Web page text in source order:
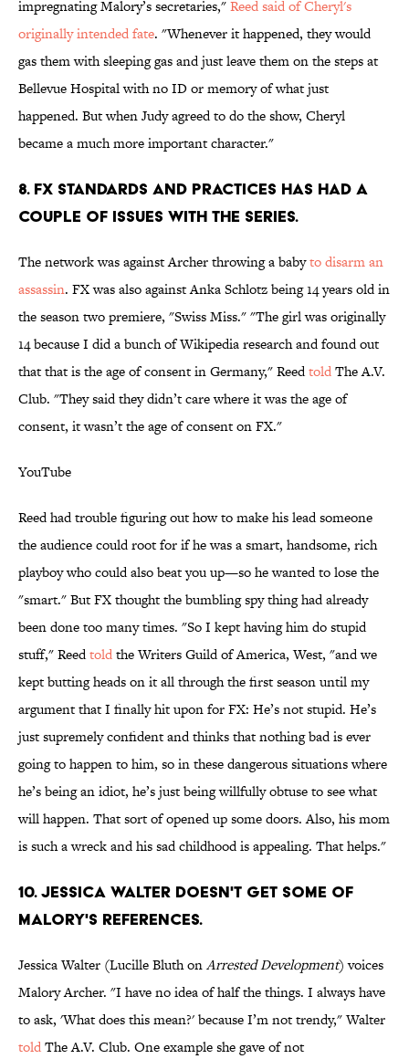
impregnating Malory’s secretaries,"Reed said of Cheryl's
originally intended fate. "Whenever it happened, they would
gas them with sleeping gas and just leave them on the steps at
Bellevue Hospital with no ID or memory of what just
happened. But when Judy agreed to do the show, Cheryl
became a much more important character."
8. FX STANDARDS AND PRACTICES HAS HAD A
COUPLE OF ISSUES WITH THE SERIES.
The network was against Archer throwing a babyto disarm an
assassin. FX was also against Anka Schlotz being 14 years old in
the season two premiere, "Swiss Miss." "The girl was originally
14 because I did a bunch of Wikipedia research and found out
that that is the age of consent in Germany," ReedtoldThe A.V.
Club. "They said they didn’t care where it was the age of
consent, it wasn’t the age of consent on FX."
YouTube
Reed had trouble figuring out how to make his lead someone
the audience could root for if he was a smart, handsome, rich
playboy who could also beat you up—so he wanted to lose the
"smart." But FX thought the bumbling spy thing had already
been done too many times. "So I kept having him do stupid
stuff," Reedtoldthe Writers Guild of America, West, "and we
kept butting heads on it all through the first season until my
argument that I finally hit upon for FX: He’s not stupid. He’s
just supremely confident and thinks that nothing bad is ever
going to happen to him, so in these dangerous situations where
he’s being an idiot, he’s just being willfully obtuse to see what
will happen. That sort of opened up some doors. Also, his mom
is such a wreck and his sad childhood is appealing. That helps."
10. JESSICA WALTER DOESN'T GET SOME OF
MALORY'S REFERENCES.
Jessica Walter (Lucille Bluth onArrested Development) voices
Malory Archer. "I have no idea of half the things. I always have
to ask, 'What does this mean?' because I’m not trendy," Walter
toldThe A.V. Club. One example she gave of not